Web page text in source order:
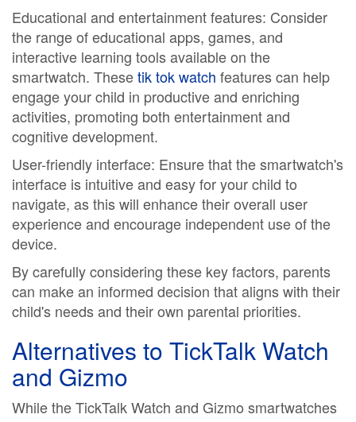
Educational and entertainment features: Consider
the range of educational apps, games, and
interactive learning tools available on the
smartwatch. Thesetik tok watch features can help
engage your child in productive and enriching
activities, promoting both entertainment and
cognitive development.
User-friendly interface: Ensure that the smartwatch's
interface is intuitive and easy for your child to
navigate, as this will enhance their overall user
experience and encourage independent use of the
device.
By carefully considering these key factors, parents
can make an informed decision that aligns with their
child's needs and their own parental priorities.
Alternatives to TickTalk Watch
and Gizmo
While the TickTalk Watch and Gizmo smartwatches